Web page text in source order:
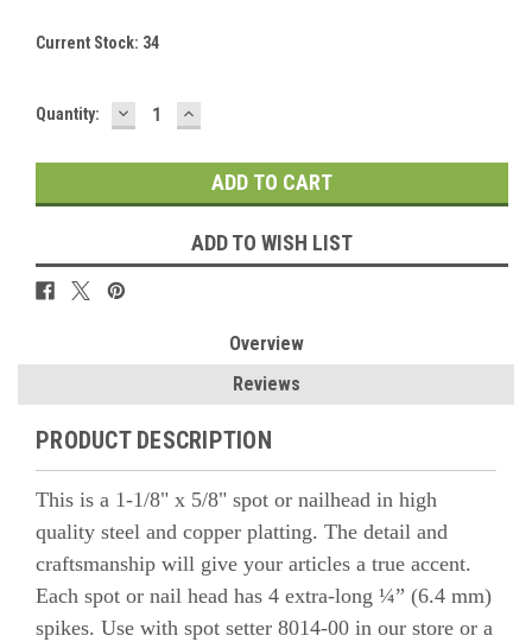
Current Stock: 34
Quantity: DECREASE
QUANTITY:
INCREASE
QUANTITY:
ADD TO WISH LIST
Overview
Reviews
PRODUCT DESCRIPTION
This is a 1-1/8" x 5/8" spot or nailhead in high
quality steel and copper platting. The detail and
craftsmanship will give your articles a true accent.
Each spot or nail head has 4 extra-long ¼” (6.4 mm)
spikes. Use with spot setter 8014-00 in our store or a